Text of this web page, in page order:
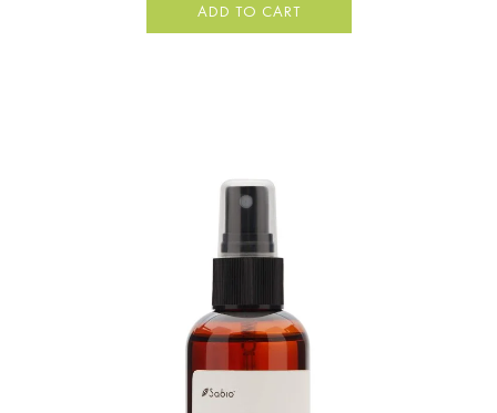
ADD TO CART